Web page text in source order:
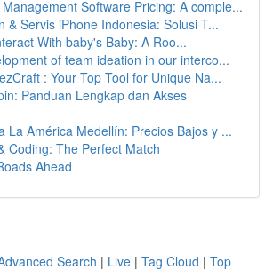
Software Pricing: A comple...
& Servis iPhone Indonesia: Solusi T...
With baby's Baby: A Roo...
of team ideation in our interco...
: Your Top Tool for Unique Na...
Panduan Lengkap dan Akses
La América Medellín: Precios Bajos y ...
Coding: The Perfect Match
Ahead
Search | Live | Tag Cloud | Top